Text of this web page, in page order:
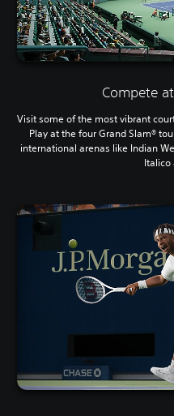
Compete
Visit some of the most vibrant
Play at the four Grand Slam®
international arenas like Indian
Italico